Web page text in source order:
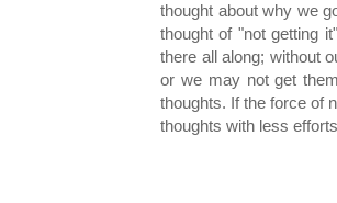
thought about why we
thought of "not getting
there all along; without
or we may not get
thoughts. If the force of
thoughts with less